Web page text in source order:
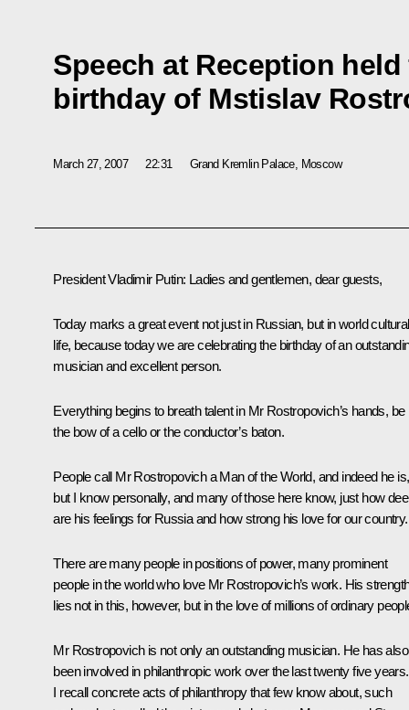
Speech at Reception
birthday of Mstislav
March 27, 2007 22:31 Grand Kremlin Palace, Moscow
President Vladimir Putin: Ladies and gentlemen, dear guests,
Today marks a great event not just in Russian, but in world cultural
life, because today we are celebrating the birthday of an
musician and excellent person.
Everything begins to breath talent in Mr Rostropovich’s hands, be
the bow of a cello or the conductor’s baton.
People call Mr Rostropovich a Man of the World, and indeed he is,
but I know personally, and many of those here know, just how
are his feelings for Russia and how strong his love for our country.
There are many people in positions of power, many prominent
people in the world who love Mr Rostropovich’s work. His
lies not in this, however, but in the love of millions of ordinary
Mr Rostropovich is not only an outstanding musician. He has also
been involved in philanthropic work over the last twenty five years.
I recall concrete acts of philanthropy that few know about, such